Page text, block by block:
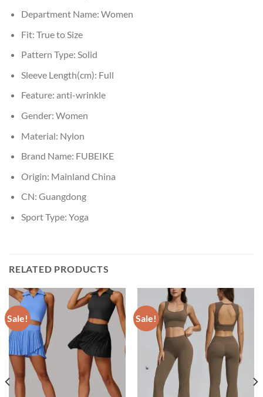
Department Name: Women
Fit: True to Size
Pattern Type: Solid
Sleeve Length(cm): Full
Feature: anti-wrinkle
Gender: Women
Material: Nylon
Brand Name: FUBEIKE
Origin: Mainland China
CN: Guangdong
Sport Type: Yoga
RELATED PRODUCTS
Sale! Sale!